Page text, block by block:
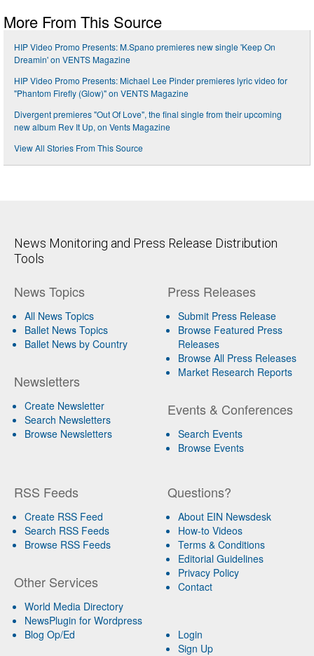
More From This Source
HIP Video Promo Presents: M.Spano premieres new single 'Keep On
Dreamin' on VENTS Magazine
HIP Video Promo Presents: Michael Lee Pinder premieres lyric video for
"Phantom Firefly (Glow)" on VENTS Magazine
Divergent premieres "Out Of Love", the final single from their upcoming
new album Rev It Up, on Vents Magazine
View All Stories From This Source
News Monitoring and Press Release Distribution
Tools
News Topics
All News Topics
Ballet News Topics
Ballet News by Country
Newsletters
Create Newsletter
Search Newsletters
Browse Newsletters
Press Releases
Submit Press Release
Browse Featured Press
Releases
Browse All Press Releases
Market Research Reports
Events & Conferences
Search Events
Browse Events
RSS Feeds
Create RSS Feed
Search RSS Feeds
Browse RSS Feeds
Other Services
World Media Directory
NewsPlugin for Wordpress
Blog Op/Ed
Questions?
About EIN Newsdesk
How-to Videos
Terms & Conditions
Editorial Guidelines
Privacy Policy
Contact
Login
Sign Up